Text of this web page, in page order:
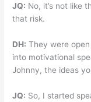
JQ: No, it’s not like
that risk.
DH: They were
into motivational
Johnny, the ideas
JQ: So, I started